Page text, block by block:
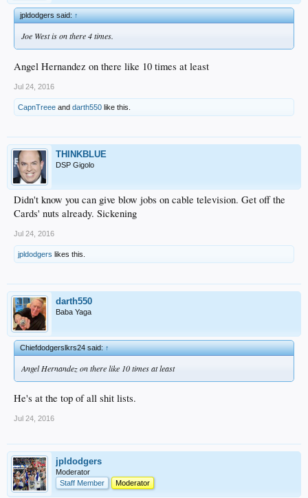
jpldodgers said:↑
Joe West is on there 4 times.
Angel Hernandez on there like 10 times at least
Jul 24, 2016
CapnTreee and darth550 like this.
THINKBLUE
DSP Gigolo
Didn't know you can give blow jobs on cable television. Get off the
Cards' nuts already. Sickening
Jul 24, 2016
jpldodgers likes this.
darth550
Baba Yaga
Chiefdodgerslkrs24 said:↑
Angel Hernandez on there like 10 times at least
He's at the top of all shit lists.
Jul 24, 2016
jpldodgers
Moderator
Staff Member
Moderator